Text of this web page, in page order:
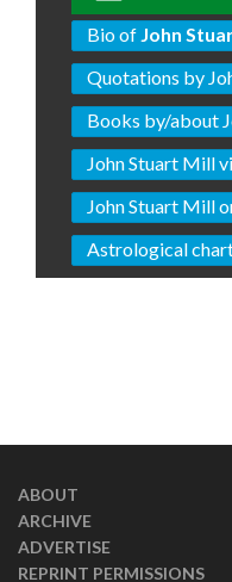
Bio of John
Quotations by
Books by/about
John Stuart Mill
John Stuart Mill
Astrological
ABOUT
ARCHIVE
ADVERTISE
REPRINT PERMISSIONS